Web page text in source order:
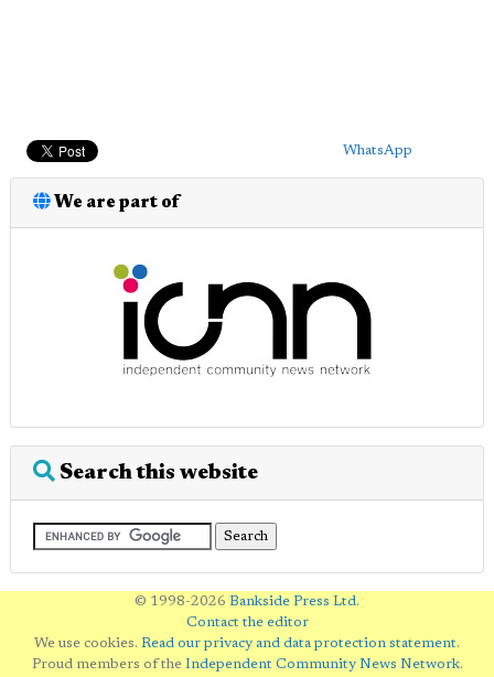
WhatsApp
We are part of
Search this website
© 1998-2026 Bankside Press Ltd.
Contact the editor
We use cookies. Read our privacy and data protection statement.
Proud members of the Independent Community News Network.